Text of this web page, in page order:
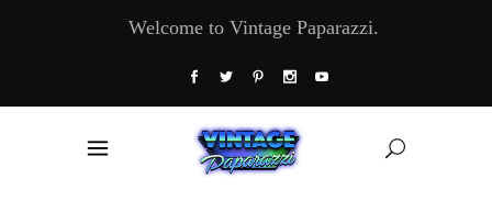
Welcome to Vintage Paparazzi.